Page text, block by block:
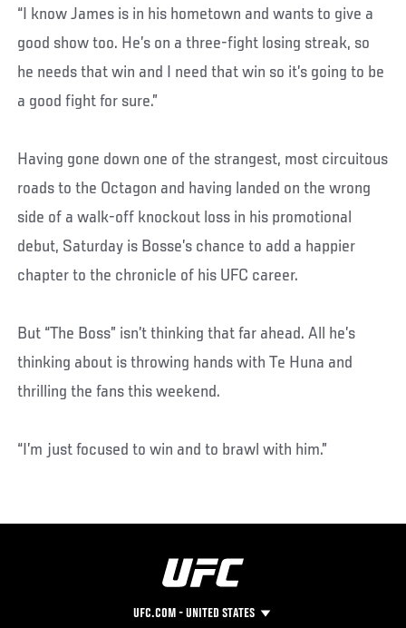
“I know James is in his hometown and wants to give a
good show too. He’s on a three-fight losing streak, so
he needs that win and I need that win so it’s going to be
a good fight for sure.”
Having gone down one of the strangest, most circuitous
roads to the Octagon and having landed on the wrong
side of a walk-off knockout loss in his promotional
debut, Saturday is Bosse’s chance to add a happier
chapter to the chronicle of his UFC career.
But “The Boss” isn’t thinking that far ahead. All he’s
thinking about is throwing hands with Te Huna and
thrilling the fans this weekend.
“I’m just focused to win and to brawl with him.”
UFC.COM - UNITED STATES